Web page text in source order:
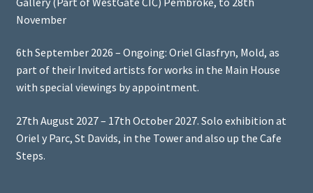
November
6th September 2026 – Ongoing: Oriel Glasfryn, Mold, as
part of their Invited artists for works in the Main House
with special viewings by appointment.
27th August 2027 – 17th October 2027. Solo exhibition at
Oriel y Parc, St Davids, in the Tower and also up the Cafe
Steps.